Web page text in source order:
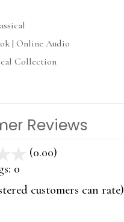
| Online Audio
Collection
Reviews
(0.00)
5
0
customers can rate)